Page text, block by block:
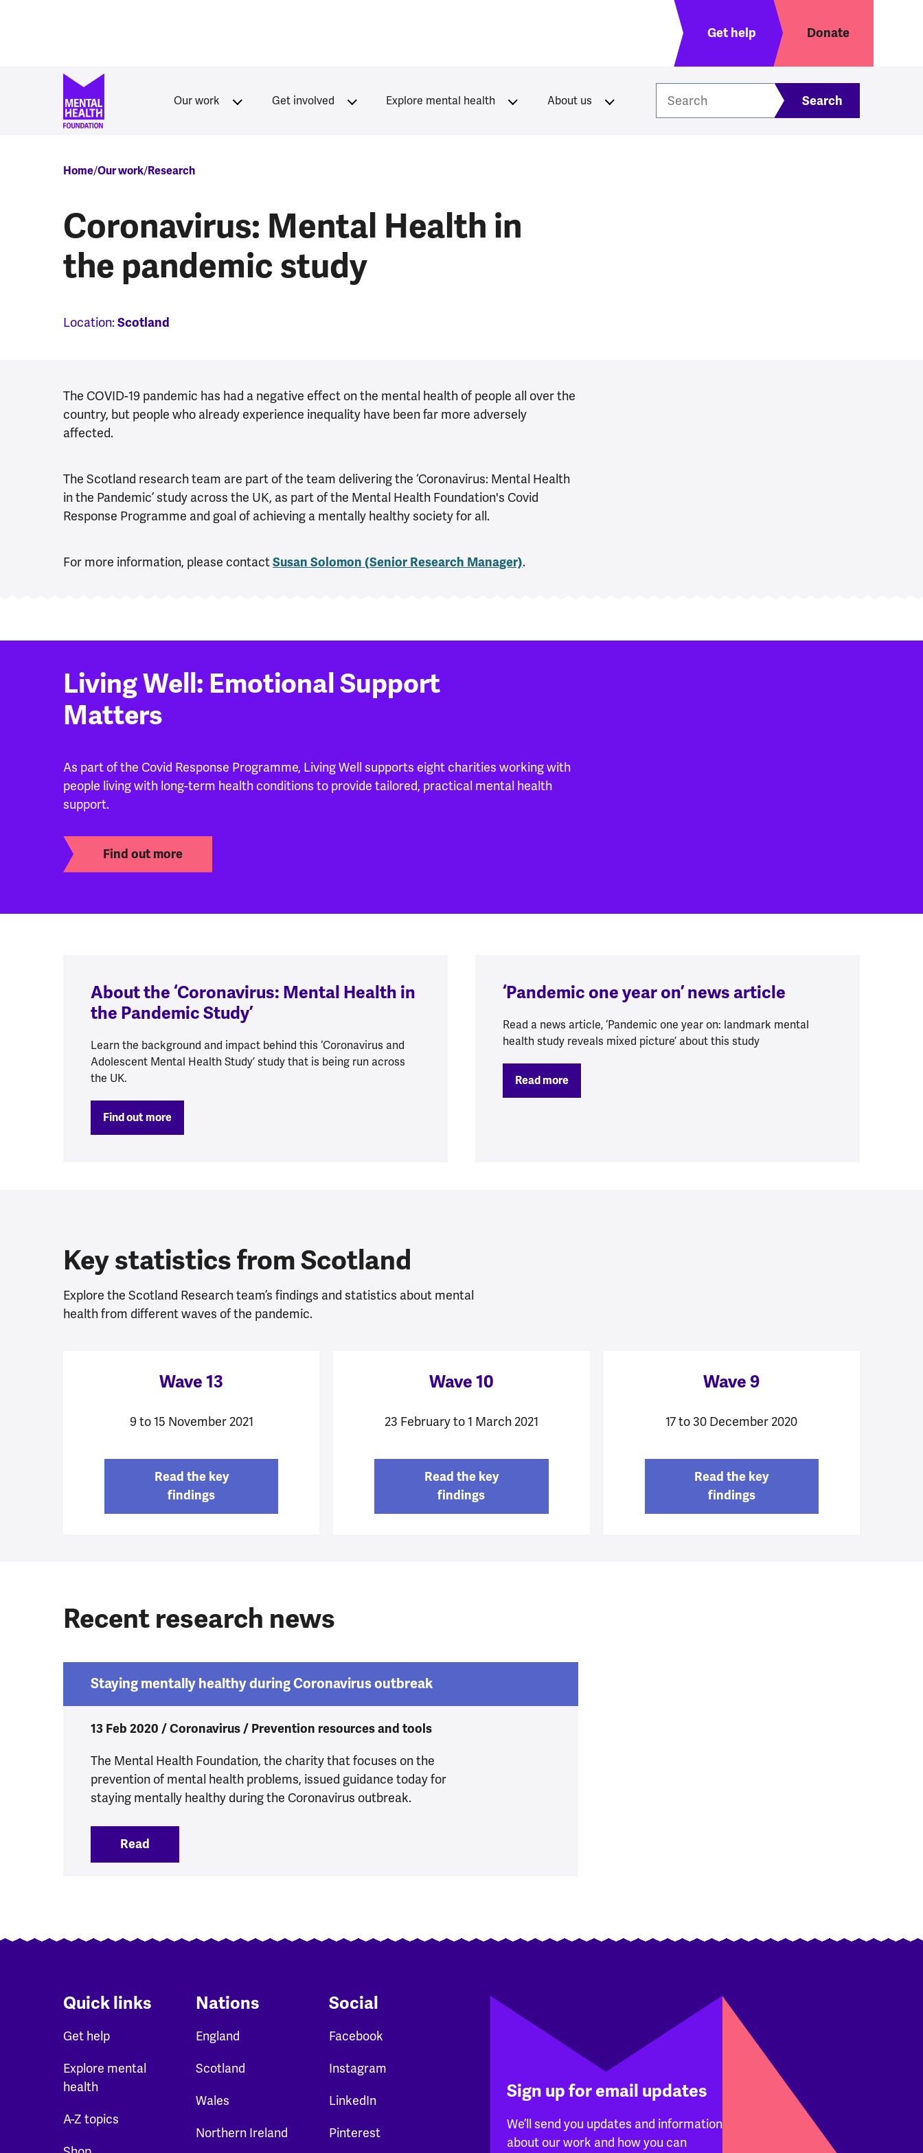
Header menu
Get help Donate
Our work Get involved Explore mental health About us
Breadcrumb
Home Our work Research
Coronavirus: Mental Health in
the pandemic study
Location:Scotland
The COVID-19 pandemic has had a negative effect on the mental health of people all over the
country, but people who already experience inequality have been far more adversely
affected.
The Scotland research team are part of the team delivering the ‘Coronavirus: Mental Health
in the Pandemic’ study across the UK, as part of the Mental Health Foundation's Covid
Response Programme and goal of achieving a mentally healthy society for all.
For more information, please contactSusan Solomon (Senior Research Manager).
Living Well: Emotional Support
Matters
As part of the Covid Response Programme, Living Well supports eight charities working with
people living with long-term health conditions to provide tailored, practical mental health
support.
Find out more
About the ‘Coronavirus: Mental Health in
the Pandemic Study’
Learn the background and impact behind this ‘Coronavirus and
Adolescent Mental Health Study’ study that is being run across
the UK.
Find out more
‘Pandemic one year on’ news article
Read a news article, ‘Pandemic one year on: landmark mental
health study reveals mixed picture’ about this study
Read more
Key statistics from Scotland
Explore the Scotland Research team’s findings and statistics about mental
health from different waves of the pandemic.
Wave 13
9 to 15 November 2021
Read the key
findings
Wave 10
23 February to 1 March 2021
Read the key
findings
Wave 9
17 to 30 December 2020
Read the key
findings
Recent research news
Staying mentally healthy during Coronavirus outbreak
13 Feb 2020 / Coronavirus / Prevention resources and tools
The Mental Health Foundation, the charity that focuses on the
prevention of mental health problems, issued guidance today for
staying mentally healthy during the Coronavirus outbreak.
Read
Quick links
Get help
Explore mental
health
A-Z topics
Nations
England
Scotland
Wales
Northern Ireland
Social
Facebook
Instagram
LinkedIn
Pinterest
Sign up for email updates
We’ll send you updates and information
about our work and how you can